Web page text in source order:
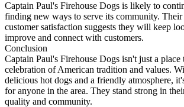
Captain Paul's Firehouse Dogs is likely to
finding new ways to serve its community.
customer satisfaction suggests they will keep
improve and connect with customers.
Conclusion
Captain Paul's Firehouse Dogs isn't just a place
celebration of American tradition and values.
delicious hot dogs and a friendly atmosphere,
for anyone in the area. They stand strong in
quality and community.